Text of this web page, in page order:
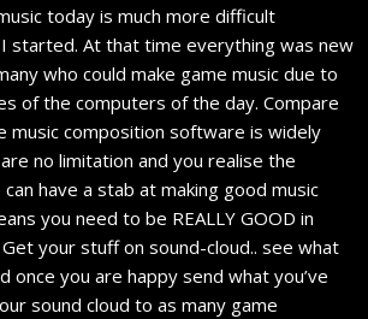
today is much more difficult
started. At that time everything was new
who could make game music due to
of the computers of the day. Compare
music composition software is widely
no limitation and you realise the
have a stab at making good music
you need to be REALLY GOOD in
your stuff on sound-cloud.. see what
once you are happy send what you’ve
sound cloud to as many game